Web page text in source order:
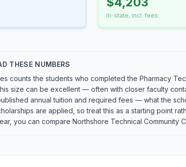
In-state, incl. fees
THESE NUMBERS
counts the students who completed the Pharmacy
size can be excellent — often with closer faculty
annual tuition and required fees — what the
are applied, so treat this as a starting point
you can compare Northshore Technical